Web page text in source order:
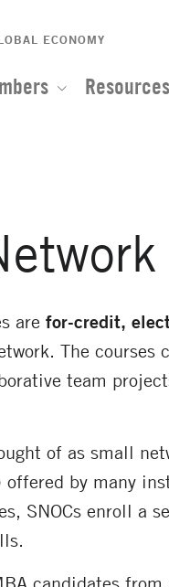
ECONOMY
Resources
arefor-credit,
The
team
of as small
offered by many
SNOCs enroll a